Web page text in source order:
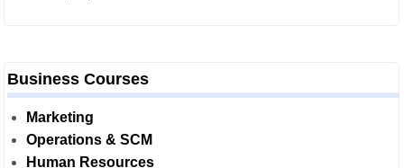
Business Courses
Marketing
Operations & SCM
Human Resources